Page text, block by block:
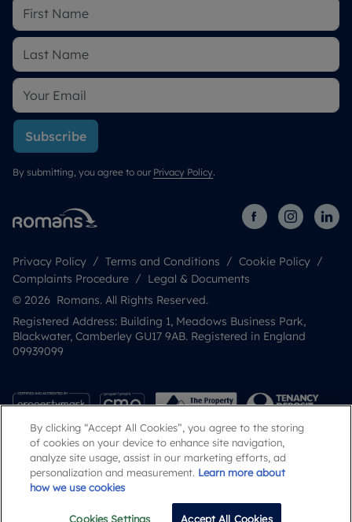
Subscribe
By submitting, you agree to our Privacy Policy.
Privacy Policy Terms and Conditions
Cookie Policy
Complaints Procedure
Legal & Documents
© 2026 Romans. All Rights Reserved.
Registered Address: Building 1, Meadows Business Park,
Blackwater, Camberley GU17 9AB. Registered in England
09939099
Popular Searches
By clicking “Accept All Cookies”, you agree to the storing
of cookies on your device to enhance site navigation,
analyze site usage, assist in our marketing efforts, ad
personalization and measurement. Learn more about
how we use cookies
Cookies Settings Accept All Cookies